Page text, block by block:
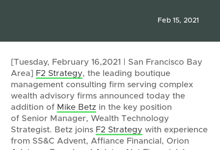
Feb 15, 2021
[Tuesday, February 16,2021 | San Francisco Bay
Area] F2 Strategy, the leading boutique
management consulting firm serving complex
wealth advisory firms announced today the
addition of Mike Betz in the key position
of Senior Manager, Wealth Technology
Strategist. Betz joins F2 Strategy with experience
from SS&C Advent, Affiance Financial, Orion